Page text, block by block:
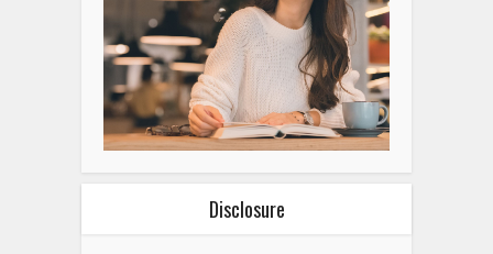
Disclosure